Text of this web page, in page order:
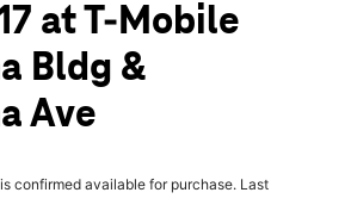
at T-Mobile
Bldg &
Ave
confirmed available for purchase. Last